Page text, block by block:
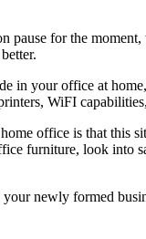
pause for the
in your office at
WiFI
office is that this
furniture, look into
newly formed